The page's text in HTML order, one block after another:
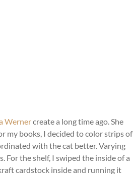
Wernercreate a long time ago. She
my books, I decided to color strips of
with the cat better. Varying
For the shelf, I swiped the inside of a
cardstock inside and running it